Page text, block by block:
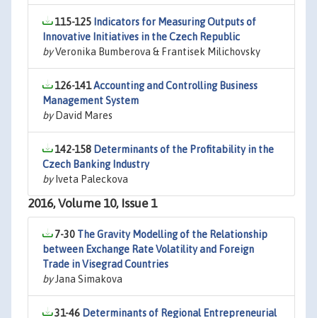
115-125 Indicators for Measuring Outputs of
Innovative Initiatives in the Czech Republic
byVeronika Bumberova & Frantisek Milichovsky
126-141Accounting and Controlling Business
Management System
byDavid Mares
142-158 Determinants of the Profitability in the
Czech Banking Industry
byIveta Paleckova
2016, Volume 10, Issue 1
7-30 The Gravity Modelling of the Relationship
between Exchange Rate Volatility and Foreign
Trade in Visegrad Countries
byJana Simakova
31-46 Determinants of Regional Entrepreneurial